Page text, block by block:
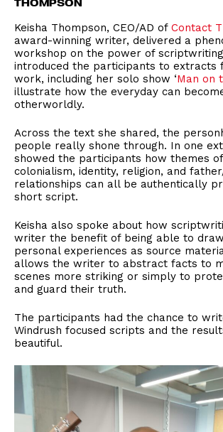
Keisha Thompson, CEO/AD of Contact
award-winning writer, delivered a
workshop on the power of
introduced the participants to extracts
work, including her solo show ‘Man on
illustrate how the everyday can
otherworldly.
Across the text she shared, the
people really shone through. In one
showed the participants how themes
colonialism, identity, religion, and
relationships can all be authentically
short script.
Keisha also spoke about how
writer the benefit of being able to
personal experiences as source
allows the writer to abstract facts to
scenes more striking or simply to
and guard their truth.
The participants had the chance to
Windrush focused scripts and the
beautiful.